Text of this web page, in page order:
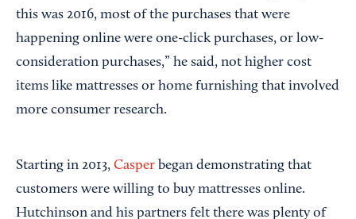
this was 2016, most of the purchases that were
happening online were one-click purchases, or low-
consideration purchases,” he said, not higher cost
items like mattresses or home furnishing that involved
more consumer research.
Starting in 2013, Casper began demonstrating that
customers were willing to buy mattresses online.
Hutchinson and his partners felt there was plenty of